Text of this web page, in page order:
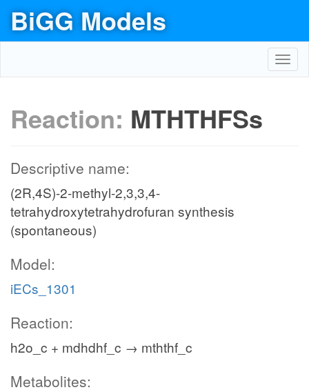
BiGG Models
Reaction: MTHTHFSs
Descriptive name:
(2R,4S)-2-methyl-2,3,3,4-
tetrahydroxytetrahydrofuran synthesis
(spontaneous)
Model:
iECs_1301
Reaction:
h2o_c + mdhdhf_c → mththf_c
Metabolites: